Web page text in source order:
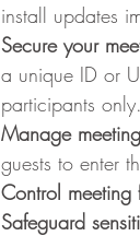
install updates
Secure your
a unique ID or
participants
Manage
guests to enter
Control meeting
Safeguard